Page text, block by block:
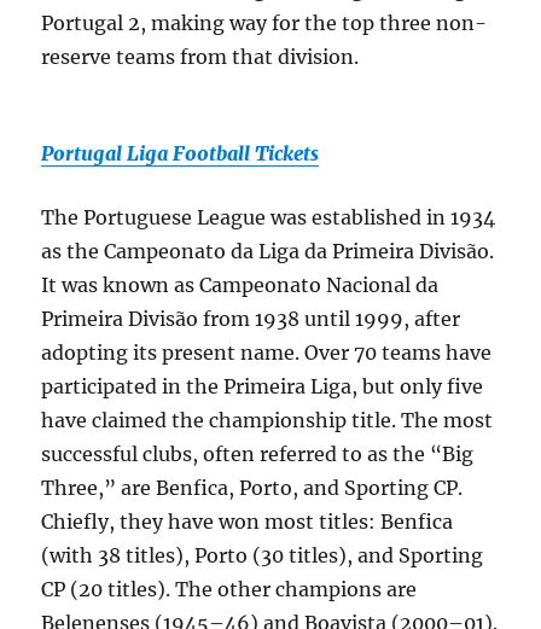
Portugal 2, making way for the top three non-
reserve teams from that division.
Portugal Liga Football Tickets
The Portuguese League was established in 1934
as the Campeonato da Liga da Primeira Divisão.
It was known as Campeonato Nacional da
Primeira Divisão from 1938 until 1999, after
adopting its present name. Over 70 teams have
participated in the Primeira Liga, but only five
have claimed the championship title. The most
successful clubs, often referred to as the “Big
Three,” are Benfica, Porto, and Sporting CP.
Chiefly, they have won most titles: Benfica
(with 38 titles), Porto (30 titles), and Sporting
CP (20 titles). The other champions are
Belenenses (1945–46) and Boavista (2000–01).